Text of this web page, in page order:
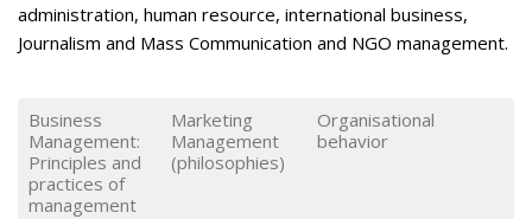
administration, human resource, international business,
Journalism and Mass Communication and NGO management.
Business
Management:
Principles and
practices of
management
Marketing
Management
(philosophies)
Organisational
behavior